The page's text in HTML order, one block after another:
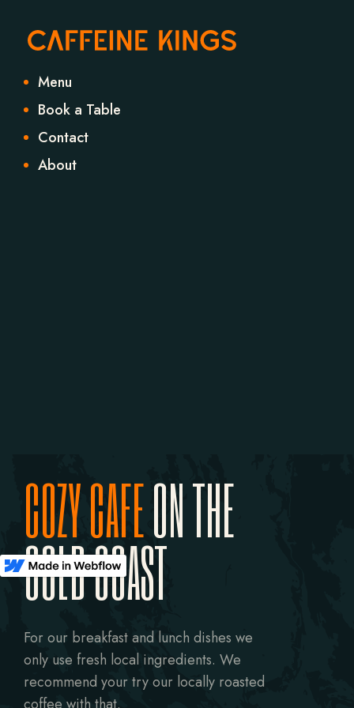
Menu
Book a Table
Contact
About
COZY CAFEON THE
GOLD COAST
For our breakfast and lunch dishes we
only use fresh local ingredients. We
recommend your try our locally roasted